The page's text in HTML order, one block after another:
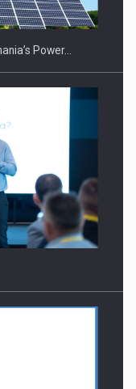
Finantare
Power…